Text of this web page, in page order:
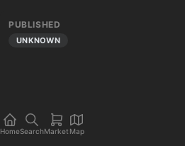
PUBLISHED
UNKNOWN
HomeSearchMarket Map